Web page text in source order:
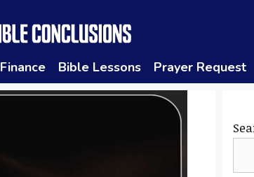
Finance Bible Lessons Prayer Request